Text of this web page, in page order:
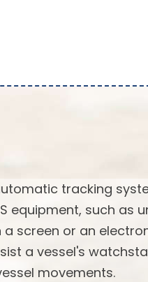
tracking
equipment, such as
screen or an
a vessel's
movements.